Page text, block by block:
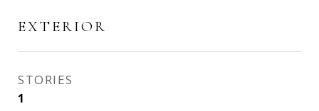
EXTERIOR
STORIES
1